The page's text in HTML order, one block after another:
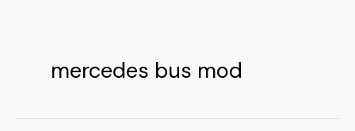
mercedes bus mod